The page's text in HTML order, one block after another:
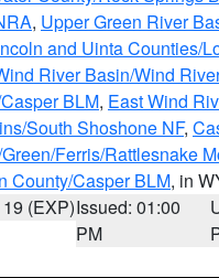
, Upper Green River
and Uinta Counties/
River Basin/Wind
BLM, East Wind
South Shoshone NF,
Ferris/Rattlesnake
County/Casper BLM, in
(EXP)Issued: 01:00
PM